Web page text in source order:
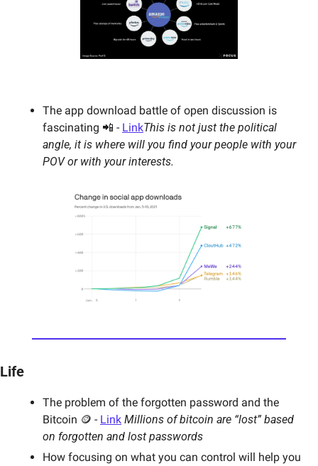
The app download battle of open discussion is
fascinating 📲 - LinkThis is not just the political
angle, it is where will you find your people with your
POV or with your interests.
Life
The problem of the forgotten password and the
Bitcoin 🪙 - Link Millions of bitcoin are “lost” based
on forgotten and lost passwords
How focusing on what you can control will help you